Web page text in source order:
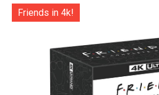
Friends in 4k!